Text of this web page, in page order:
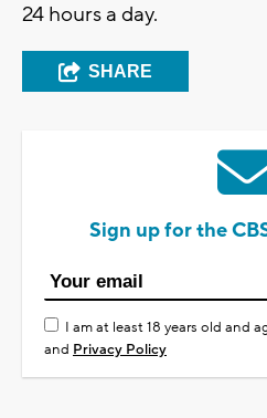
24 hours a day.
SHARE
Sign up for the
I am at least 18 years old and
and Privacy Policy